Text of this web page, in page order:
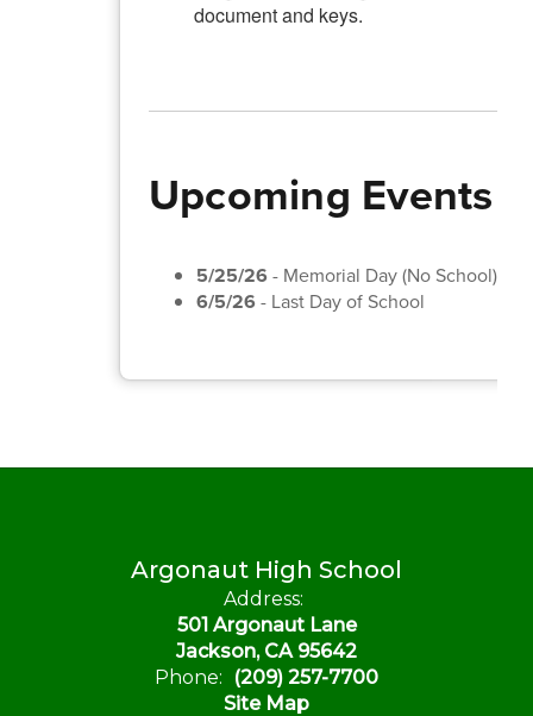
Upcoming Events
5/25/26- Memorial Day (No School)
6/5/26- Last Day of School
Argonaut High School
Address:
501 Argonaut Lane
Jackson, CA 95642
Phone:
(209) 257-7700
Site Map